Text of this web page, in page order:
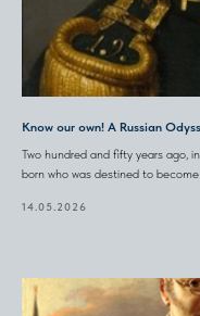
Know our own! A Russian
Two hundred and fifty years ago,
born who was destined to
14.05.2026